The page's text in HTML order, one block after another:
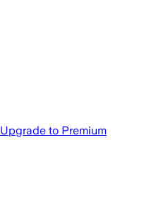
Upgrade to Premium